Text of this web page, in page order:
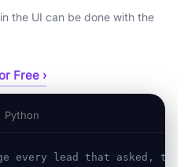
the UI can be done with the
Free ›
Python
every lead that asked, the